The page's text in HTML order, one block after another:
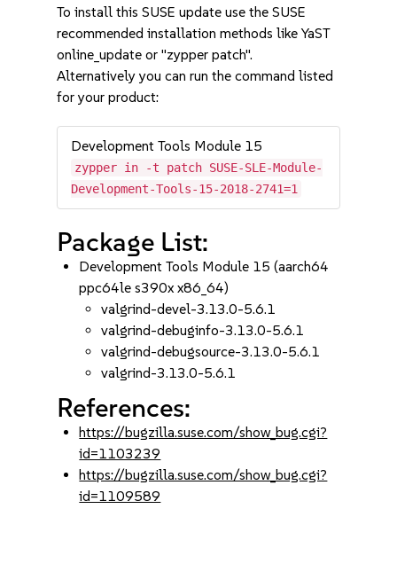
To install this SUSE update use the SUSE
recommended installation methods like YaST
online_update or "zypper patch".
Alternatively you can run the command listed
for your product:
Development Tools Module 15
zypper in -t patch SUSE-SLE-Module-
Development-Tools-15-2018-2741=1
Package List:
Development Tools Module 15 (aarch64
ppc64le s390x x86_64)
valgrind-devel-3.13.0-5.6.1
valgrind-debuginfo-3.13.0-5.6.1
valgrind-debugsource-3.13.0-5.6.1
valgrind-3.13.0-5.6.1
References:
https://bugzilla.suse.com/show_bug.cgi?
id=1103239
https://bugzilla.suse.com/show_bug.cgi?
id=1109589